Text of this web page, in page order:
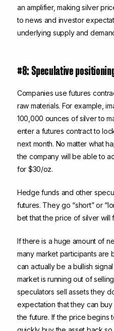
an amplifier, making silver
to news and investor
underlying supply and
#8: Speculative
Companies use futures
raw materials. For example,
100,000 ounces of silver to
enter a futures contract to
next month. No matter what
the company will be able to
for $30/oz.
Hedge funds and other
futures. They go “short” or
bet that the price of silver will
If there is a huge amount of
many market participants are
can actually be a bullish
market is running out of
speculators sell assets they
expectation that they can
the future. If the price begins